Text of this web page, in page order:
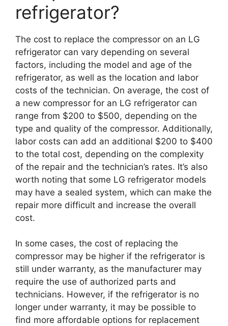
refrigerator?
The cost to replace the compressor on an LG
refrigerator can vary depending on several
factors, including the model and age of the
refrigerator, as well as the location and labor
costs of the technician. On average, the cost of
a new compressor for an LG refrigerator can
range from $200 to $500, depending on the
type and quality of the compressor. Additionally,
labor costs can add an additional $200 to $400
to the total cost, depending on the complexity
of the repair and the technician’s rates. It’s also
worth noting that some LG refrigerator models
may have a sealed system, which can make the
repair more difficult and increase the overall
cost.
In some cases, the cost of replacing the
compressor may be higher if the refrigerator is
still under warranty, as the manufacturer may
require the use of authorized parts and
technicians. However, if the refrigerator is no
longer under warranty, it may be possible to
find more affordable options for replacement